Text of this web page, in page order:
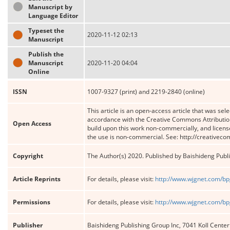
Manuscript by
Language Editor
Typeset the
Manuscript
2020-11-12 02:13
Publish the
Manuscript
Online
2020-11-20 04:04
ISSN 1007-9327 (print) and 2219-2840 (online)
Open Access
This article is an open-access article that was
accordance with the Creative Commons
build upon this work non-commercially, and
the use is non-commercial. See: http://
Copyright The Author(s) 2020. Published by Baishideng
Article Reprints For details, please visit: http://www.wjgnet.com/
Permissions For details, please visit: http://www.wjgnet.com/
Publisher Baishideng Publishing Group Inc, 7041 Koll